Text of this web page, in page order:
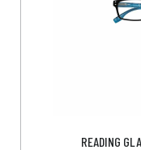
READING